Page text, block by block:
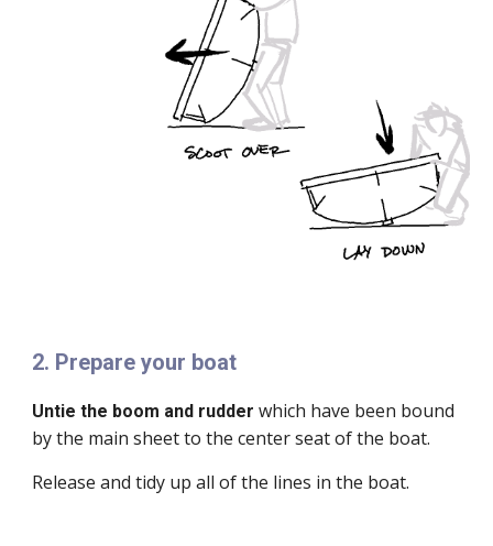
2. Prepare your boat
Untie the boom and rudder which have been bound
by the main sheet to the center seat of the boat.
Release and tidy up all of the lines in the boat.